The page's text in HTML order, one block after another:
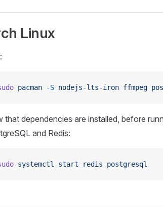
Linux
pacman -S nodejs-lts-iron ffmpeg
that dependencies are installed, before
and Redis:
systemctl start redis postgresql